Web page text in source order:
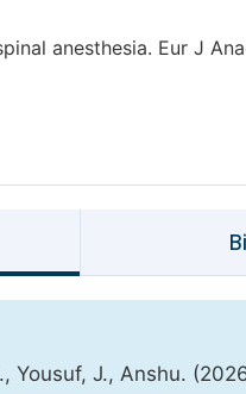
anesthesia. Eur J
Yousuf, J., Anshu.